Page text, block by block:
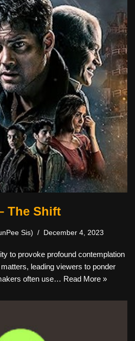
The Shift
Sis) December 4, 2023
to provoke profound contemplation
leading viewers to ponder
often use… Read More »